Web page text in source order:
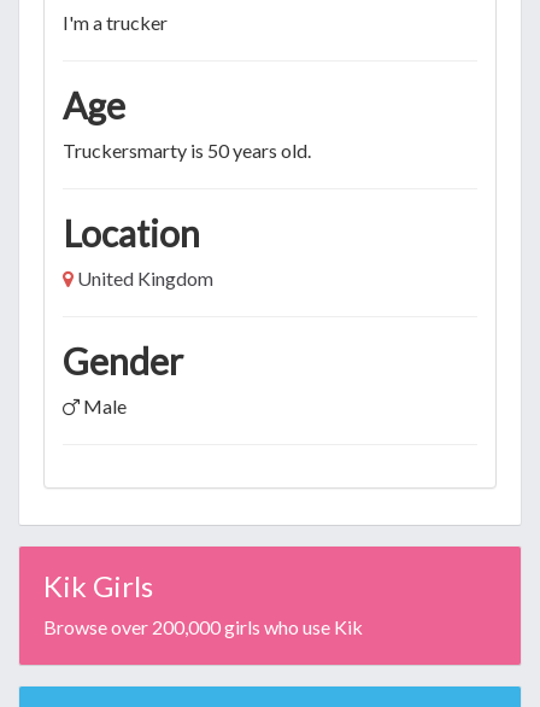
I'm a trucker
Age
Truckersmarty is 50 years old.
Location
United Kingdom
Gender
Male
Kik Girls
Browse over 200,000 girls who use Kik